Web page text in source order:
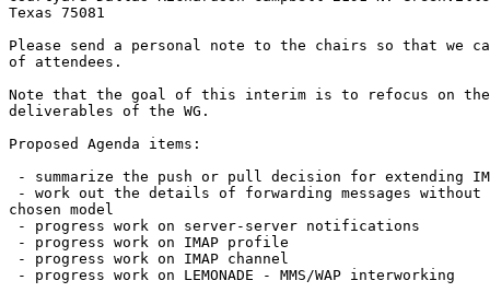
Texas 75081
Please send a personal note to the chairs so that we
of attendees.
Note that the goal of this interim is to refocus on the
deliverables of the WG.
Proposed Agenda items:
- summarize the push or pull decision for extending
- work out the details of forwarding messages without
chosen model
- progress work on server-server notifications
- progress work on IMAP profile
- progress work on IMAP channel
- progress work on LEMONADE - MMS/WAP interworking